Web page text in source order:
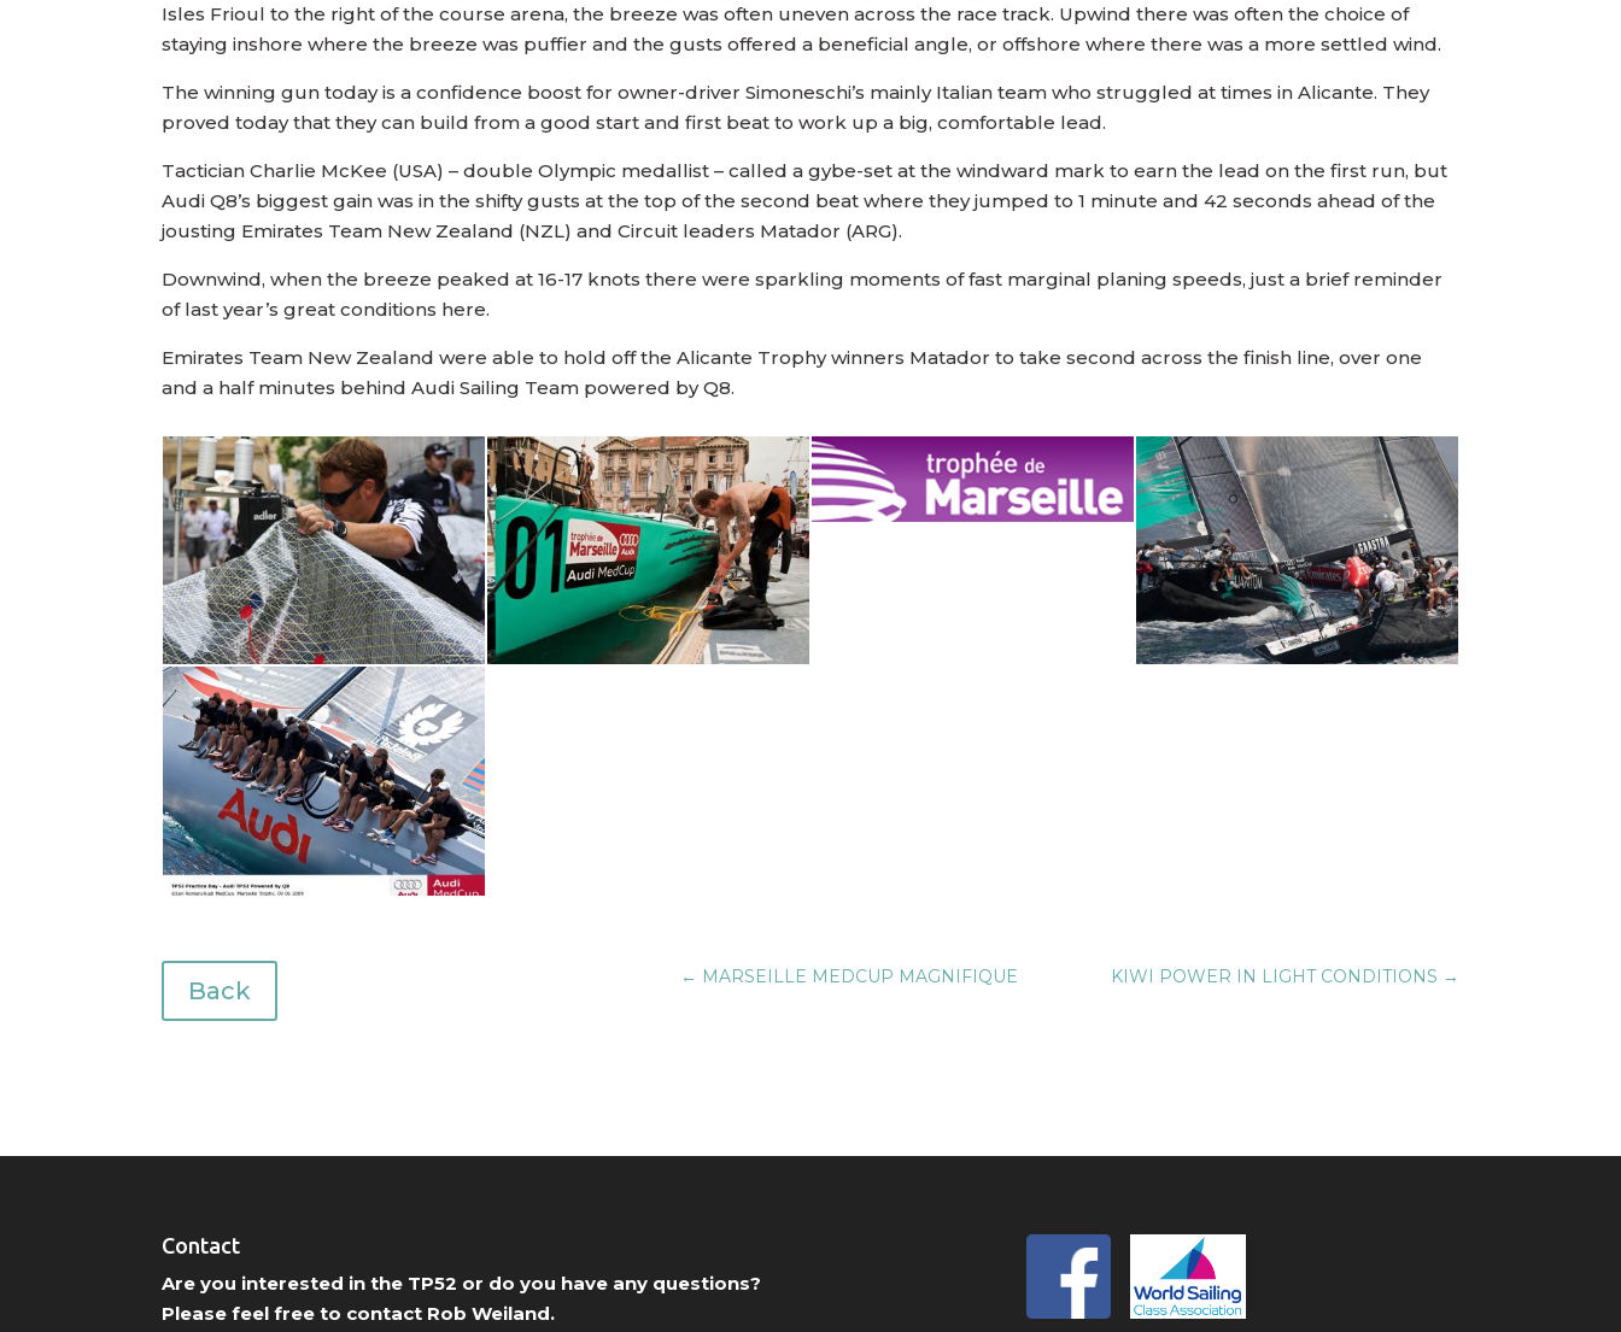
Isles Frioul to the right of the course arena, the breeze was often uneven across the race track. Upwind there was often the choice of
staying inshore where the breeze was puffier and the gusts offered a beneficial angle, or offshore where there was a more settled wind.
The winning gun today is a confidence boost for owner-driver Simoneschi’s mainly Italian team who struggled at times in Alicante. They
proved today that they can build from a good start and first beat to work up a big, comfortable lead.
Tactician Charlie McKee (USA) – double Olympic medallist – called a gybe-set at the windward mark to earn the lead on the first run, but
Audi Q8’s biggest gain was in the shifty gusts at the top of the second beat where they jumped to 1 minute and 42 seconds ahead of the
jousting Emirates Team New Zealand (NZL) and Circuit leaders Matador (ARG).
Downwind, when the breeze peaked at 16-17 knots there were sparkling moments of fast marginal planing speeds, just a brief reminder
of last year’s great conditions here.
Emirates Team New Zealand were able to hold off the Alicante Trophy winners Matador to take second across the finish line, over one
and a half minutes behind Audi Sailing Team powered by Q8.
Back ← MARSEILLE MEDCUP MAGNIFIQUE KIWI POWER IN LIGHT CONDITIONS →
Contact
Are you interested in the TP52 or do you have any questions?
Please feel free to contact Rob Weiland.